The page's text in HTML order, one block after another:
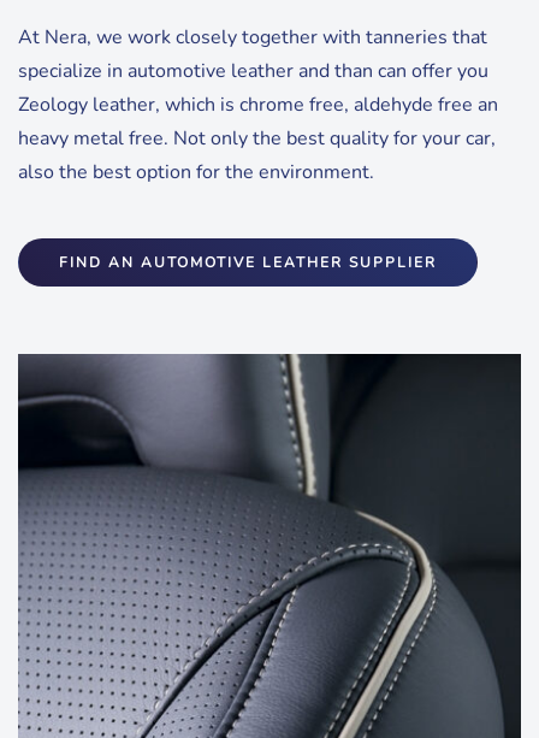
At Nera, we work closely together with tanneries that
specialize in automotive leather and than can offer you
Zeology leather, which is chrome free, aldehyde free an
heavy metal free. Not only the best quality for your car,
also the best option for the environment.
FIND AN AUTOMOTIVE LEATHER SUPPLIER